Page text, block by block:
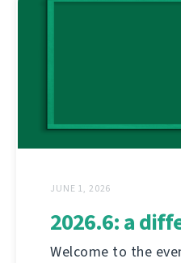
JUNE 1, 2026
2026.6: a
Welcome to the